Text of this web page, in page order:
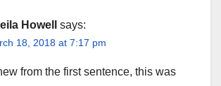
Howell says:
18, 2018 at 7:17 pm
from the first sentence, this was